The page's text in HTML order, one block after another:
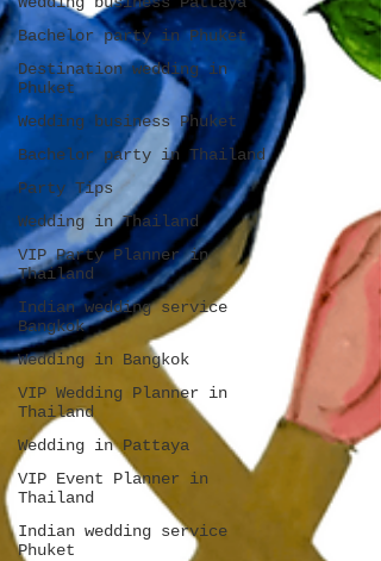
Bachelor party in Phuket
Destination wedding in
Phuket
Wedding business Phuket
Bachelor party in Thailand
Party Tips
Wedding in Thailand
VIP Party Planner in
Thailand
Indian wedding service
Bangkok
Wedding in Bangkok
VIP Wedding Planner in
Thailand
Wedding in Pattaya
VIP Event Planner in
Thailand
Indian wedding service
Phuket